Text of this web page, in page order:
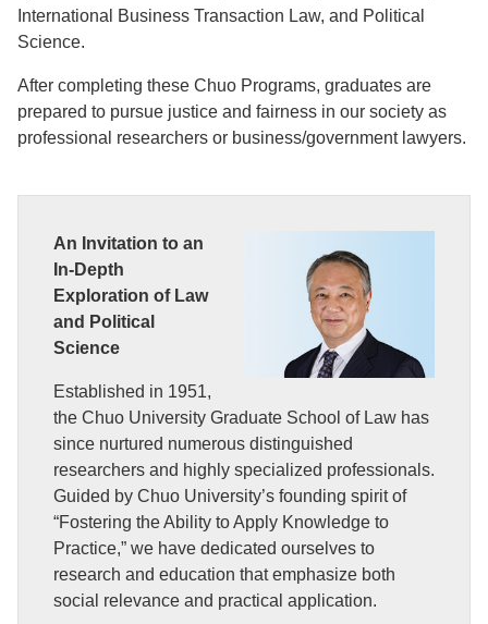
International Business Transaction Law, and Political
Science.
After completing these Chuo Programs, graduates are
prepared to pursue justice and fairness in our society as
professional researchers or business/government lawyers.
An Invitation to an
In-Depth
Exploration of Law
and Political
Science
Established in 1951,
the Chuo University Graduate School of Law has
since nurtured numerous distinguished
researchers and highly specialized professionals.
Guided by Chuo University’s founding spirit of
“Fostering the Ability to Apply Knowledge to
Practice,” we have dedicated ourselves to
research and education that emphasize both
social relevance and practical application.